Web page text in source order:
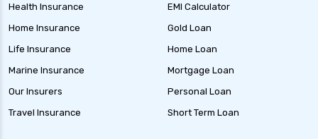
Health Insurance
Home Insurance
Life Insurance
Marine Insurance
Our Insurers
Travel Insurance
EMI Calculator
Gold Loan
Home Loan
Mortgage Loan
Personal Loan
Short Term Loan